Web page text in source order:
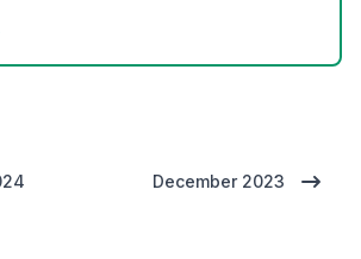
December 2023